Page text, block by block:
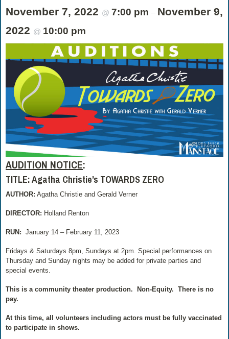
November 7, 2022 @7:00 pm– November 9,
2022 @ 10:00 pm
AUDITION NOTICE:
TITLE: Agatha Christie’s TOWARDS ZERO
AUTHOR: Agatha Christie and Gerald Verner
DIRECTOR: Holland Renton
RUN: January 14 – February 11, 2023
Fridays & Saturdays 8pm, Sundays at 2pm. Special performances on
Thursday and Sunday nights may be added for private parties and
special events.
This is a community theater production. Non-Equity.
There is no
pay.
At this time, all volunteers including actors must be fully vaccinated
to participate in shows.